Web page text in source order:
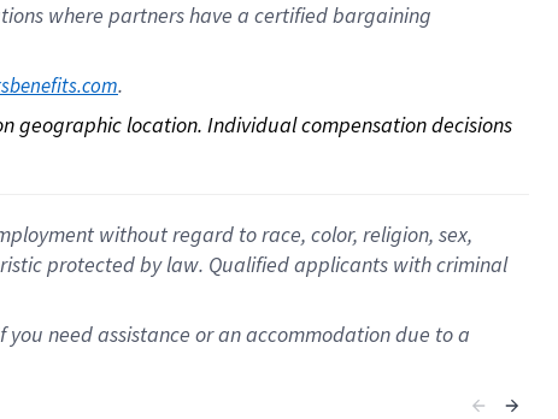
where partners have a certified bargaining
.
geographic location. Individual compensation decisions
without regard to race, color, religion, sex,
protected by law. Qualified applicants with criminal
need assistance or an accommodation due to a